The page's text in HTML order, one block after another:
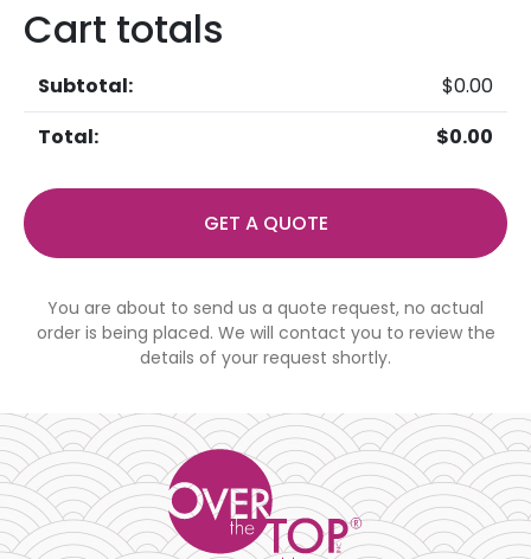
Cart totals
$0.00
$0.00
GET A QUOTE
You are about to send us a quote request, no actual
order is being placed. We will contact you to review the
details of your request shortly.